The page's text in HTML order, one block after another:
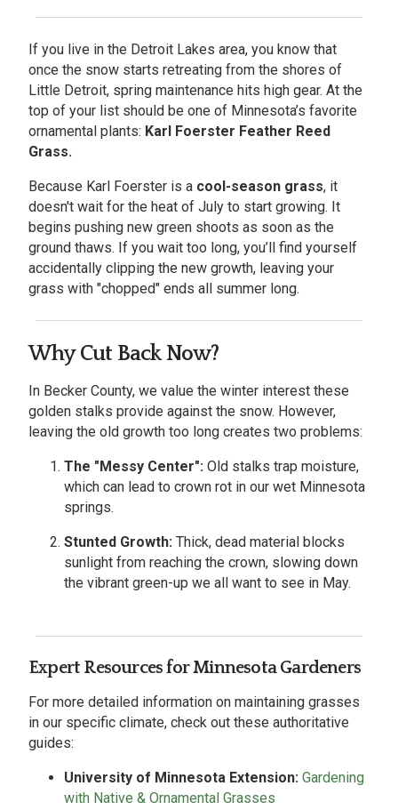
If you live in the Detroit Lakes area, you know that
once the snow starts retreating from the shores of
Little Detroit, spring maintenance hits high gear. At the
top of your list should be one of Minnesota’s favorite
ornamental plants: Karl Foerster Feather Reed
Grass.
Because Karl Foerster is a cool-season grass, it
doesn't wait for the heat of July to start growing. It
begins pushing new green shoots as soon as the
ground thaws. If you wait too long, you’ll find yourself
accidentally clipping the new growth, leaving your
grass with "chopped" ends all summer long.
Why Cut Back Now?
In Becker County, we value the winter interest these
golden stalks provide against the snow. However,
leaving the old growth too long creates two problems:
The "Messy Center": Old stalks trap moisture,
which can lead to crown rot in our wet Minnesota
springs.
Stunted Growth: Thick, dead material blocks
sunlight from reaching the crown, slowing down
the vibrant green-up we all want to see in May.
Expert Resources for Minnesota Gardeners
For more detailed information on maintaining grasses
in our specific climate, check out these authoritative
guides:
University of Minnesota Extension: Gardening
with Native & Ornamental Grasses